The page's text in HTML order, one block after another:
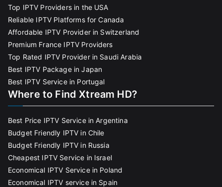
Top IPTV Providers in the USA
Reliable IPTV Platforms for Canada
Affordable IPTV Provider in Switzerland
Premium France IPTV Providers
Top Rated IPTV Provider in Saudi Arabia
Best IPTV Package in Japan
Best IPTV Service in Portugal
Where to Find Xtream HD?
Best Price IPTV Service in Argentina
Budget Friendly IPTV in Chile
Budget Friendly IPTV in Russia
Cheapest IPTV Service in Israel
Economical IPTV Service in Poland
Economical IPTV service in Spain